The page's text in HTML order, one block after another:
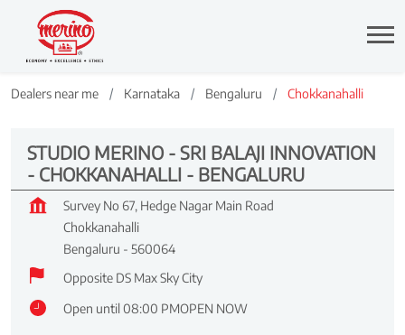
Dealers near me Karnataka Bengaluru Chokkanahalli
STUDIO MERINO - SRI BALAJI INNOVATION
- CHOKKANAHALLI - BENGALURU
Survey No 67, Hedge Nagar Main Road
Chokkanahalli
Bengaluru - 560064
Opposite DS Max Sky City
Open until 08:00 PMOPEN NOW